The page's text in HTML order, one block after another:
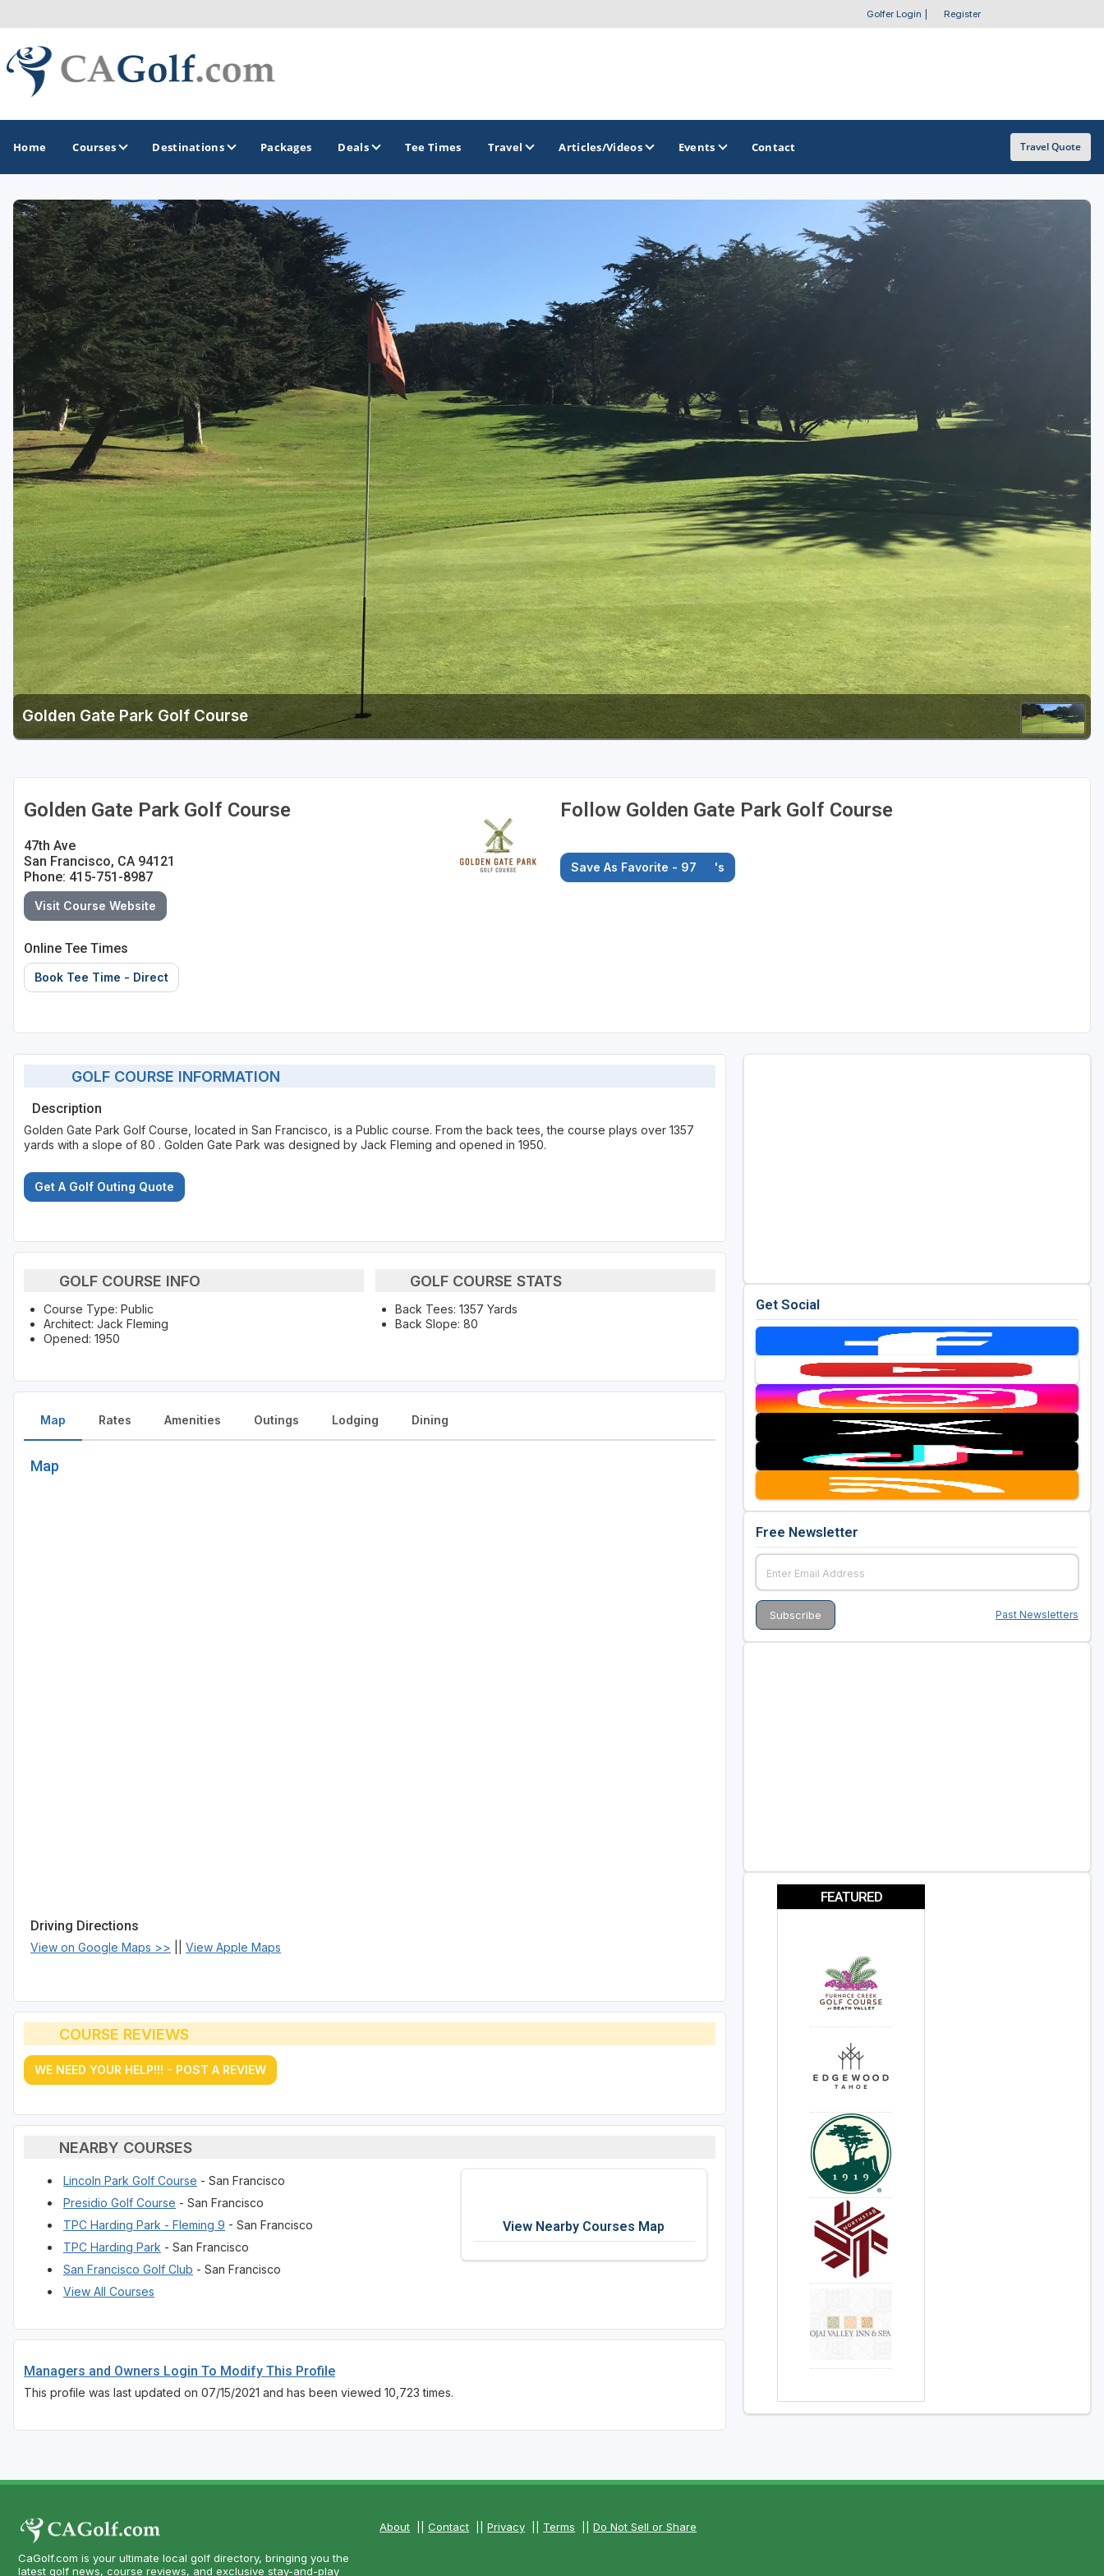
Golfer Login Register
Home Courses Destinations
GOLF GUIDES & DESTINATIONS
Death Valley
Graeagle
Lake Tahoe - Truckee
Los Angeles
Napa Valley
Ojai and Ventura
Palm Springs
Pebble Beach - Monterey Peninsula
Sacramento
San Diego
San Francisco
San Jose - Santa Cruz
Santa Barbara
Temecula Valley
Orange County Golf Trail
Palm Springs Golf Trail
San Diego Golf Trail
OTHER GOLF GUIDES
Golf Course Map
Casino Golf Guide
Golf Resorts Directory
Stay and Play Packages
Packages Deals Tee Times Travel Articles/Videos Events Contact Travel Quote
Golden Gate Park Golf Course
Golden Gate Park Golf Course
47th Ave
San Francisco, CA 94121
Phone: 415-751-8987
Visit Course Website
Online Tee Times
Book Tee Time - Direct
Follow Golden Gate Park Golf Course
Save As Favorite - 97 's
GOLF COURSE INFORMATION
Description
Golden Gate Park Golf Course, located in San Francisco, is a Public course. From the back tees, the course plays over 1357
yards with a slope of 80 . Golden Gate Park was designed by Jack Fleming and opened in 1950.
Get A Golf Outing Quote
GOLF COURSE INFO
Course Type: Public
Architect: Jack Fleming
Opened: 1950
GOLF COURSE STATS
Back Tees: 1357 Yards
Back Slope: 80
Map
Map
Driving Directions
View on Google Maps >> View Apple Maps
Rates Amenities Outings Lodging Dining
COURSE REVIEWS
WE NEED YOUR HELP!!! - POST A REVIEW
NEARBY COURSES
Lincoln Park Golf Course - San Francisco
Presidio Golf Course - San Francisco
TPC Harding Park - Fleming 9 - San Francisco
TPC Harding Park - San Francisco
San Francisco Golf Club - San Francisco
View All Courses
View Nearby Courses Map
Managers and Owners Login To Modify This Profile
This profile was last updated on 07/15/2021 and has been viewed 10,723 times.
Get Social
Free Newsletter
Past Newsletters
FEATURED
CaGolf.com is your ultimate local golf directory, bringing you the
latest golf news, course reviews, and exclusive stay-and-play
About ||Contact ||Privacy Terms ||Do Not Sell or Share